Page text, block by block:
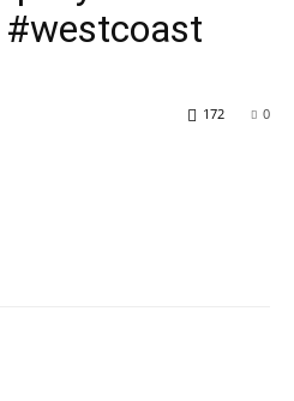
0
172